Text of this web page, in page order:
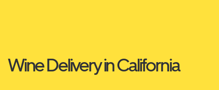
Wine Delivery in California